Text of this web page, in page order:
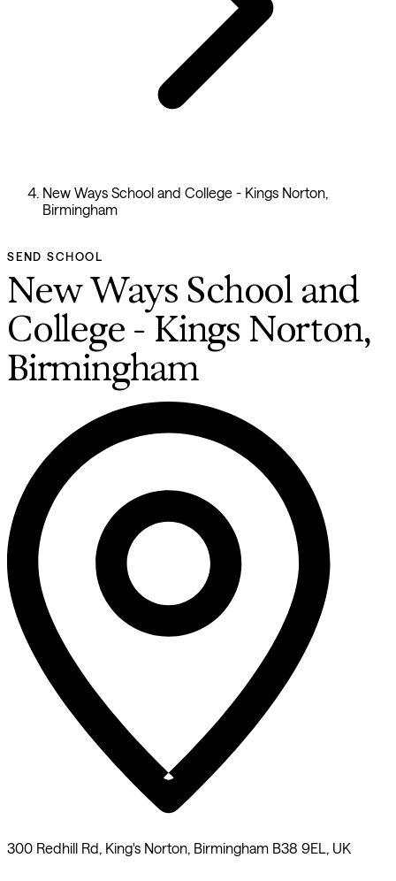
New Ways School and College - Kings Norton,
Birmingham
SEND SCHOOL
New Ways School and
College - Kings Norton,
Birmingham
300 Redhill Rd, King's Norton, Birmingham B38 9EL, UK